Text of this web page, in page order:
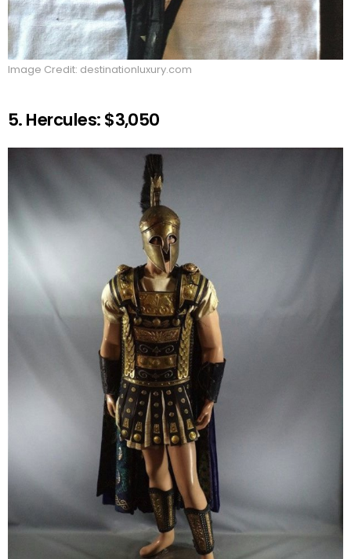
Image Credit: destinationluxury.com
5. Hercules: $3,050